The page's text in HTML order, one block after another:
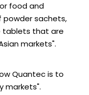
food and
sachets,
tablets that are
markets".
Quantec is to
markets".